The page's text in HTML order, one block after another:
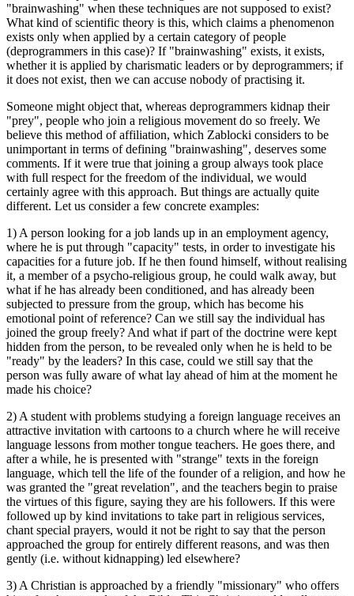
"brainwashing" when these techniques are not supposed to exist?
What kind of scientific theory is this, which claims a phenomenon
exists only when applied by a certain category of people
(deprogrammers in this case)? If "brainwashing" exists, it exists,
whether it is applied by charismatic leaders or by deprogrammers; if
it does not exist, then we can accuse nobody of practising it.
Someone might object that, whereas deprogrammers kidnap their
"prey", people who join a religious movement do so freely. We
believe this method of affiliation, which Zablocki considers to be
unimportant in terms of defining "brainwashing", deserves some
comments. If it were true that joining a group always took place
with full respect for the freedom of the individual, we would
certainly agree with this approach. But things are actually quite
different. Let us consider a few concrete examples:
1) A person looking for a job lands up in an employment agency,
where he is put through "capacity" tests, in order to investigate his
capacities for a future job. If he then found himself, without realising
it, a member of a psycho-religious group, he could walk away, but
what if he has already been conditioned, and has already been
subjected to pressure from the group, which has become his
emotional point of reference? Can we still say the individual has
joined the group freely? And what if part of the doctrine were kept
hidden from the person, to be revealed only when he is held to be
"ready" by the leaders? In this case, could we still say that the
person was fully aware of what lay ahead of him at the moment he
made his choice?
2) A student with problems studying a foreign language receives an
attractive invitation with cartoons to a church where he will receive
language lessons from mother tongue teachers. He goes there, and
after a while, he is presented with "strange" texts in the foreign
language, which tell the life of the founder of a religion, and how he
was granted the "great revelation", and the teachers begin to praise
the virtues of this figure, saying they are his followers. If this were
followed up by kind invitations to take part in religious services,
chant special prayers, would it not be right to say that the person
approached the group for entirely different reasons, and was then
gently (i.e. without kidnapping) led elsewhere?
3) A Christian is approached by a friendly "missionary" who offers